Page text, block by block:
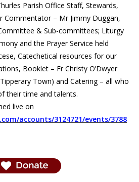
Parish Office Staff, Stewards,
Commentator – Mr Jimmy Duggan,
& Sub-committees; Liturgy
and the Prayer Service held
Catechetical resources for our
Booklet – Fr Christy O’Dwyer
Town) and Catering – all who
their time and talents.
live on
accounts/3124721/events/3788